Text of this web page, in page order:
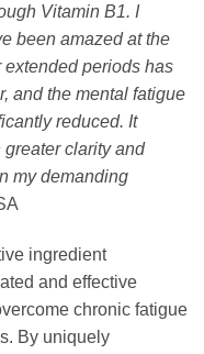
Vitamin B1. I
been amazed at the
extended periods has
and the mental fatigue
reduced. It
clarity and
my demanding
ingredient
and effective
chronic fatigue
By uniquely